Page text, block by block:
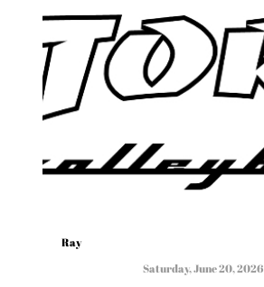
Ray
Saturday, June 20, 2026